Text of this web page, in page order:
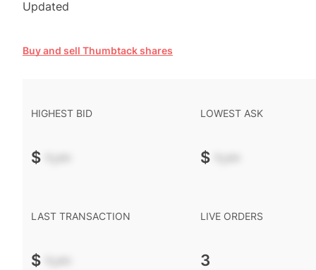
Updated
Buy and sell Thumbtack shares
HIGHEST BID
$ -.--
LOWEST ASK
$ -.--
LAST TRANSACTION
$ -.--
LIVE ORDERS
3